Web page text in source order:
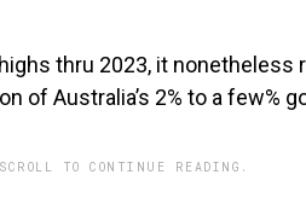
thru 2023, it nonetheless
of Australia’s 2% to a few%
TO CONTINUE READING.